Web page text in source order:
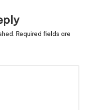
Required fields are